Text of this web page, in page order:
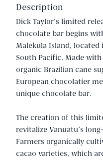
Description
Dick Taylor's limited
chocolate bar begins
Malekula Island,
South Pacific. Made
organic Brazilian cane
European chocolatier
unique chocolate bar.
The creation of this
revitalize Vanuatu’s
Farmers organically
cacao varieties, which